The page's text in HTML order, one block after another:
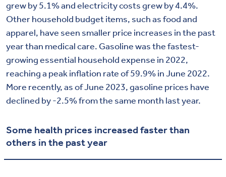
grew by5.1% and electricity costs grew by 4.4%.
Otherhousehold budgetitems, such asfood and
apparel, have seen smallerprice increases in the past
year than medical care. Gasoline was the fastest-
growing essential household expense in 2022,
reaching a peak inflation rate of 59.9% in June 2022.
More recently, as of June 2023, gasoline prices have
declined by -2.5% from the same month last year.
Some health prices increased faster than
others in the past year